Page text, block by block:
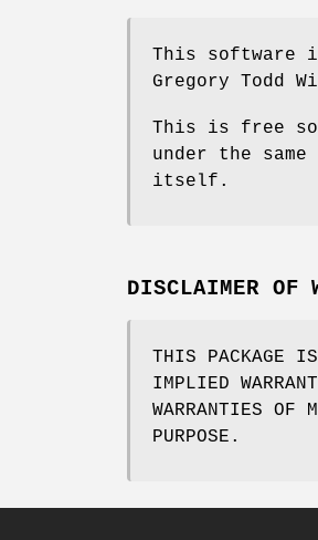
This software
Gregory Todd
This is free
under the
itself.
DISCLAIMER OF
THIS PACKAGE
IMPLIED
WARRANTIES OF
PURPOSE.